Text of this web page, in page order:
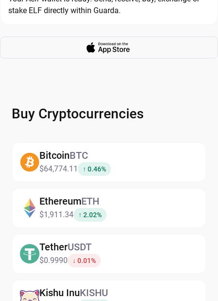
stake ELF directly within Guarda.
Buy Cryptocurrencies
BitcoinBTC
$64,774.11 ↑ 0.46%
EthereumETH
$1,911.34 ↑ 2.02%
TetherUSDT
$0.9990 ↓ 0.01%
Kishu InuKISHU